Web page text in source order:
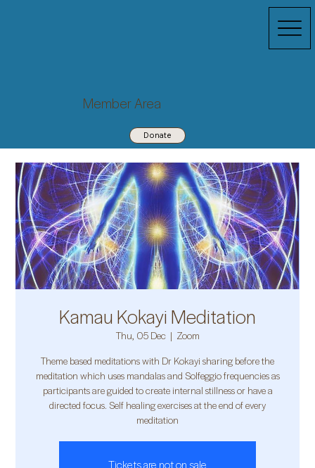
Member Area
Donate
Kamau Kokayi Meditation
Thu, 05 Dec
  |
Zoom
Theme based meditations with Dr Kokayi sharing before the
meditation which uses mandalas and Solfeggio frequencies as
participants are guided to create internal stillness or have a
directed focus. Self healing exercises at the end of every
meditation
Tickets are not on sale